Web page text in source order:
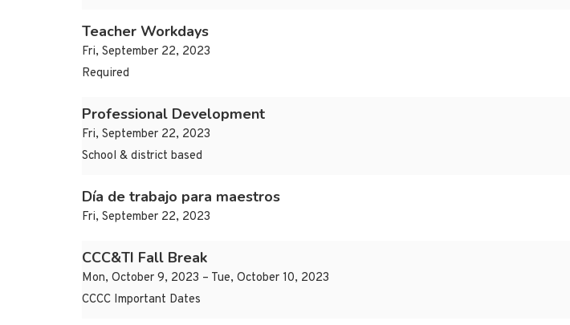
Teacher Workdays
Fri, September 22, 2023
Required
Professional Development
Fri, September 22, 2023
School & district based
Día de trabajo para maestros
Fri, September 22, 2023
CCC&TI Fall Break
Mon, October 9, 2023 – Tue, October 10, 2023
CCCC Important Dates